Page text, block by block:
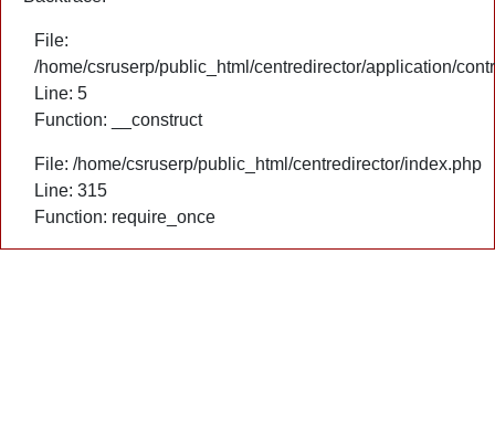
File:
/home/csruserp/public_html/centredirector/application/
Line: 5
Function: __construct
File: /home/csruserp/public_html/centredirector/index.php
Line: 315
Function: require_once